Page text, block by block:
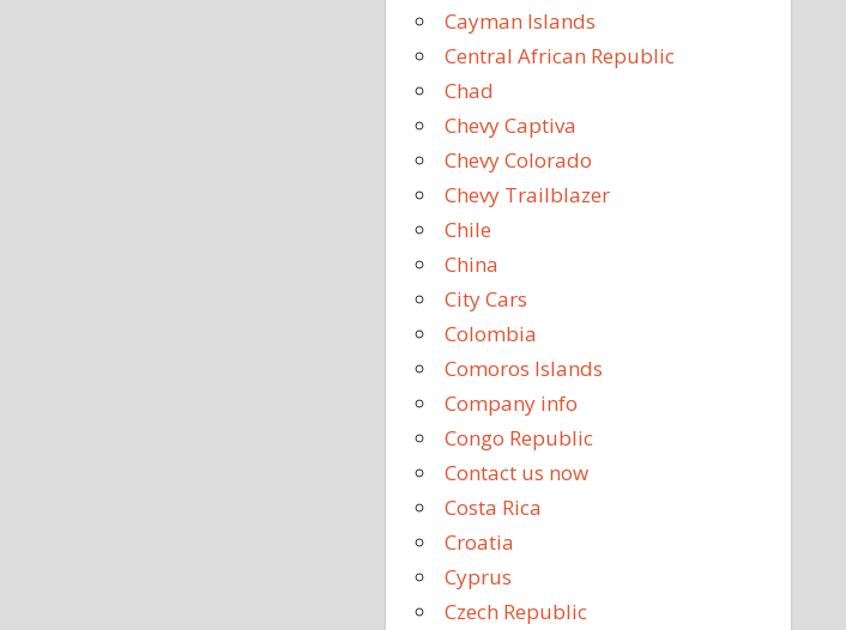
Cayman Islands
Central African Republic
Chad
Chevy Captiva
Chevy Colorado
Chevy Trailblazer
Chile
China
City Cars
Colombia
Comoros Islands
Company info
Congo Republic
Contact us now
Costa Rica
Croatia
Cyprus
Czech Republic